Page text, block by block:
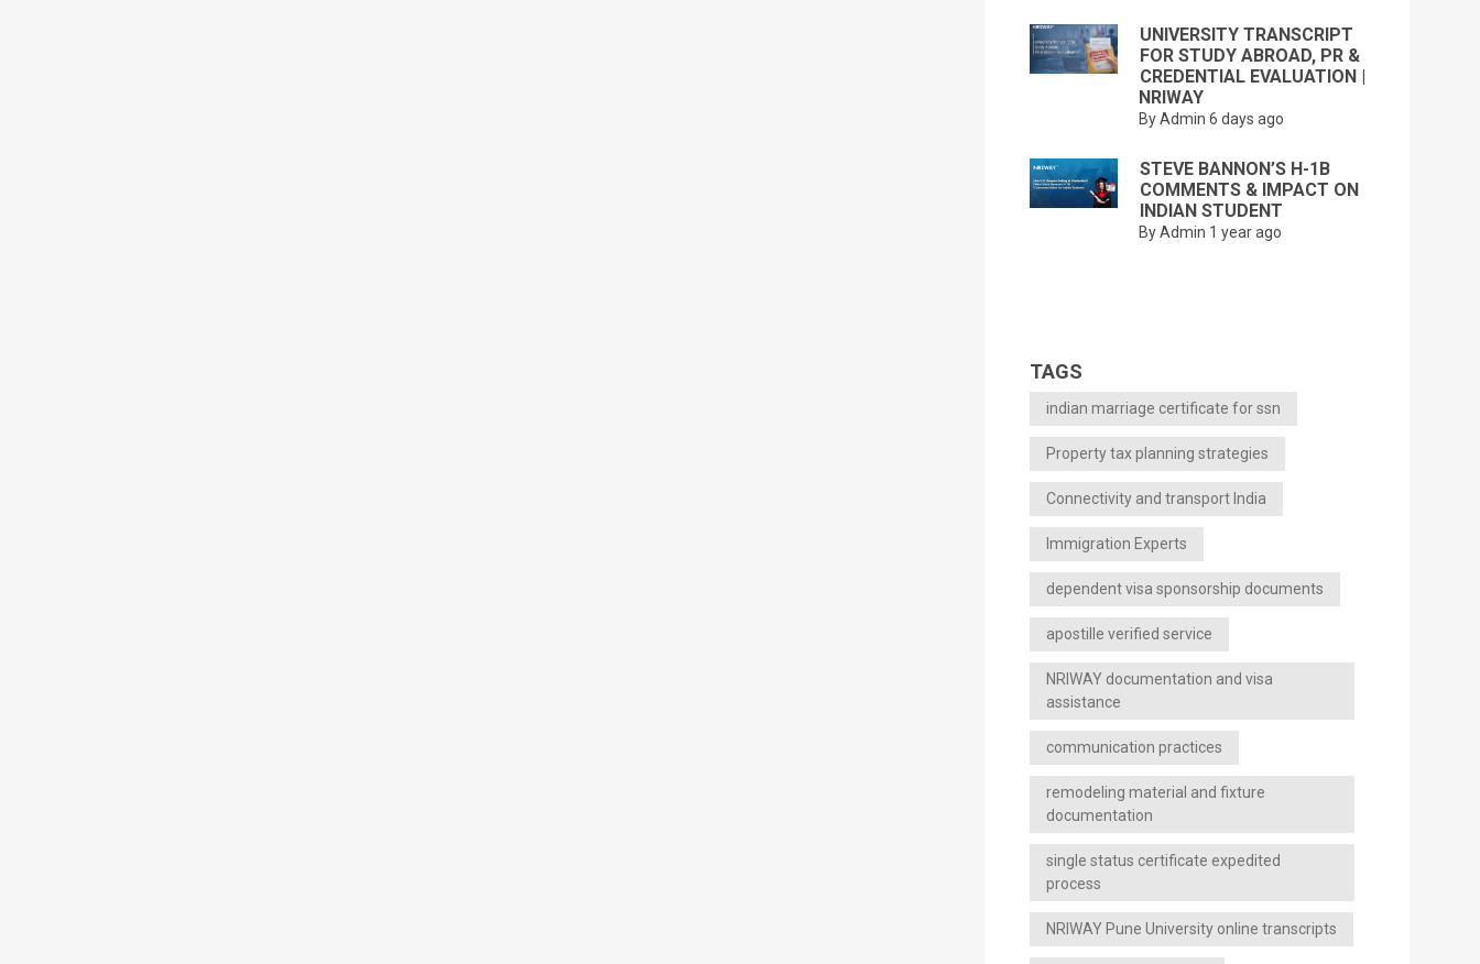
UNIVERSITY TRANSCRIPT
FOR STUDY ABROAD, PR &
CREDENTIAL EVALUATION |
NRIWAY
By Admin 6 days ago
STEVE BANNON’S H-1B
COMMENTS & IMPACT ON
INDIAN STUDENT
By Admin 1 year ago
TAGS
indian marriage certificate for ssn
Property tax planning strategies
Connectivity and transport India
Immigration Experts
dependent visa sponsorship documents
apostille verified service
NRIWAY documentation and visa
assistance
communication practices
remodeling material and fixture
documentation
single status certificate expedited
process
NRIWAY Pune University online transcripts